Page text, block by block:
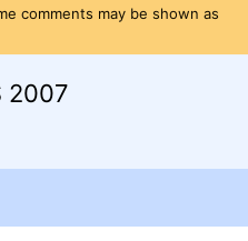
comments may be shown as
2007